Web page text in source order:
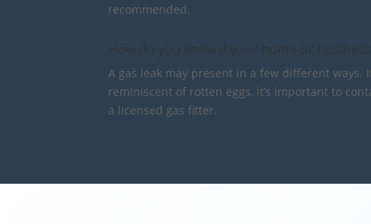
recommended.
How do you know if your home or business
A gas leak may present in a few different
reminiscent of rotten eggs, it’s important to
a licensed gas fitter.